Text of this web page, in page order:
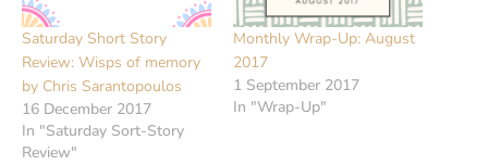
Saturday Short Story
Review: Wisps of memory
by Chris Sarantopoulos
16 December 2017
In "Saturday Sort-Story
Review"
Monthly Wrap-Up: August
2017
1 September 2017
In "Wrap-Up"